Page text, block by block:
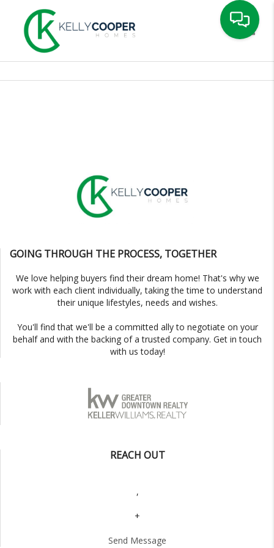
GOING THROUGH THE PROCESS, TOGETHER
We love helping buyers find their dream home! That's why we
work with each client individually, taking the time to understand
their unique lifestyles, needs and wishes.
You'll find that we'll be a committed ally to negotiate on your
behalf and with the backing of a trusted company. Get in touch
with us today!
REACH OUT
,
+
Send Message